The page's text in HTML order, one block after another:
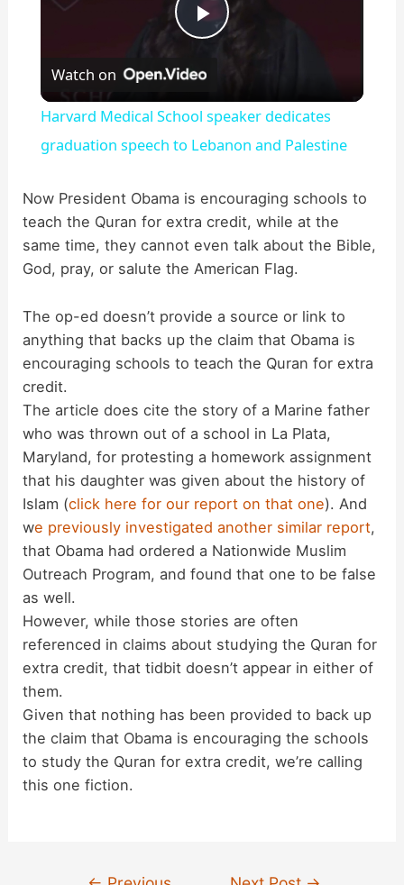
P
a
y
V
i
d
e
o
Watch on
Harvard Medical School speaker dedicates
graduation speech to Lebanon and Palestine
Now President Obama is encouraging schools to
teach the Quran for extra credit, while at the
same time, they cannot even talk about the Bible,
God, pray, or salute the American Flag.
The op-ed doesn’t provide a source or link to
anything that backs up the claim that Obama is
encouraging schools to teach the Quran for extra
credit.
The article does cite the story of a Marine father
who was thrown out of a school in La Plata,
Maryland, for protesting a homework assignment
that his daughter was given about the history of
Islam (click here for our report on that one). And
we previously investigated another similar report,
that Obama had ordered a Nationwide Muslim
Outreach Program, and found that one to be false
as well.
However, while those stories are often
referenced in claims about studying the Quran for
extra credit, that tidbit doesn’t appear in either of
them.
Given that nothing has been provided to back up
the claim that Obama is encouraging the schools
to study the Quran for extra credit, we’re calling
this one fiction.